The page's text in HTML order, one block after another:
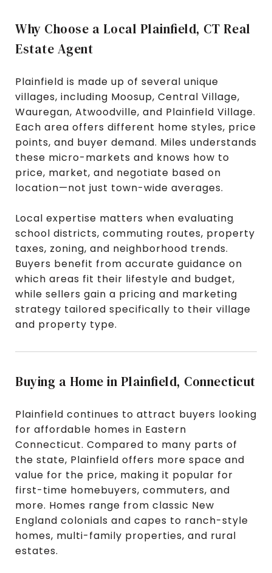
Why Choose a Local Plainfield, CT Real
Estate Agent
Plainfield is made up of several unique
villages, including Moosup, Central Village,
Wauregan, Atwoodville, and Plainfield Village.
Each area offers different home styles, price
points, and buyer demand. Miles understands
these micro-markets and knows how to
price, market, and negotiate based on
location—not just town-wide averages.
Local expertise matters when evaluating
school districts, commuting routes, property
taxes, zoning, and neighborhood trends.
Buyers benefit from accurate guidance on
which areas fit their lifestyle and budget,
while sellers gain a pricing and marketing
strategy tailored specifically to their village
and property type.
Buying a Home in Plainfield, Connecticut
Plainfield continues to attract buyers looking
for affordable homes in Eastern
Connecticut. Compared to many parts of
the state, Plainfield offers more space and
value for the price, making it popular for
first-time homebuyers, commuters, and
more. Homes range from classic New
England colonials and capes to ranch-style
homes, multi-family properties, and rural
estates.